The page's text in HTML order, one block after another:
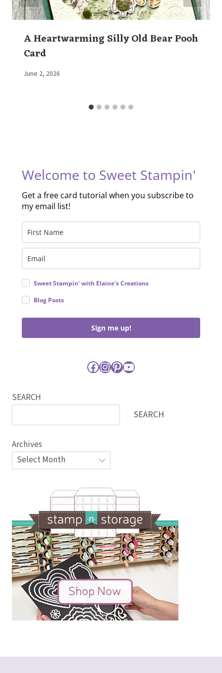
A Heartwarming Silly Old Bear Pooh
Card
By
June 2, 2026
Welcome to Sweet Stampin'
Get a free card tutorial when you subscribe to
my email list!
Sweet Stampin' with Elaine's Creations
Blog Posts
Sign me up!
Facebook
Instagram
Pinterest
YouTube
SEARCH
SEARCH
Archives